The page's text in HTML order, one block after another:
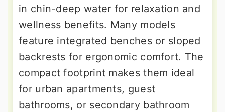
in chin-deep water for relaxation and
wellness benefits. Many models
feature integrated benches or sloped
backrests for ergonomic comfort. The
compact footprint makes them ideal
for urban apartments, guest
bathrooms, or secondary bathroom